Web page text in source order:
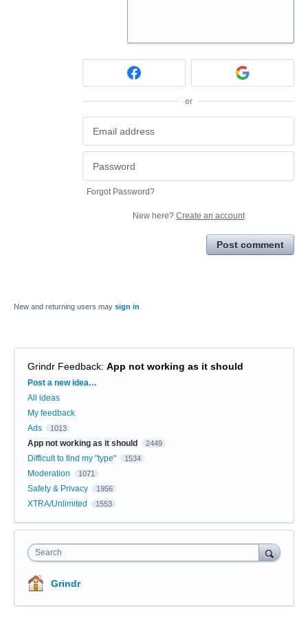
or
Forgot Password?
New here? Create an account
Post comment
New and returning users may sign in
Grindr Feedback: App not working as it should
Categories
Post a new idea…
All ideas
My feedback
Ads
1013
App not working as it should 2449
Difficult to find my "type" 1534
Moderation 1071
Safety & Privacy 1956
XTRA/Unlimited 1553
Search
Grindr